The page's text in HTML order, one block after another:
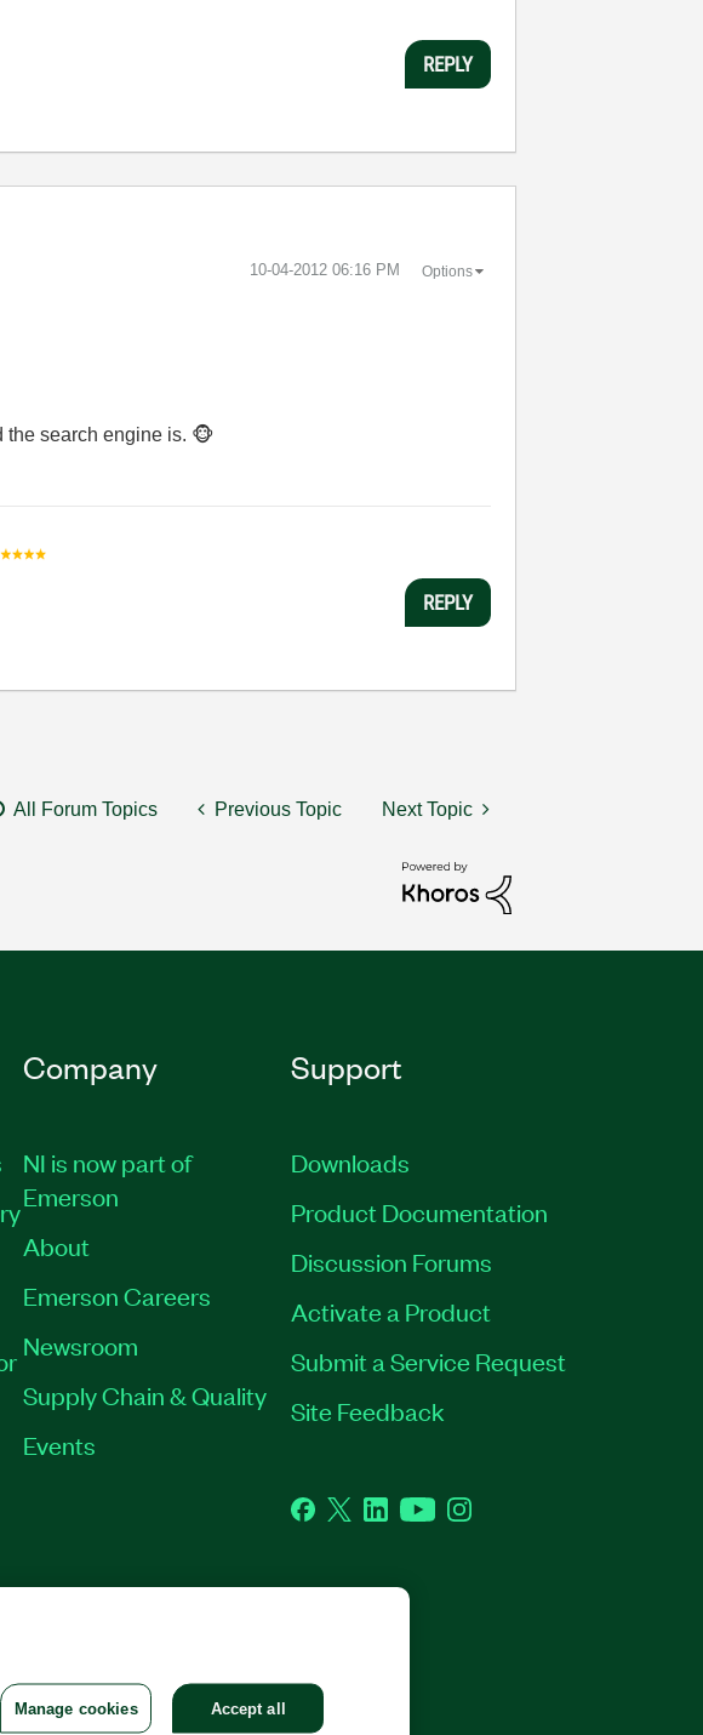
REPLY
‎10-04-2012 06:16 PM Options
search engine is. 🐵
REPLY
All Forum Topics Previous Topic Next Topic
Company
NI is now part of
Emerson
About
Emerson Careers
Newsroom
Supply Chain & Quality
Events
Support
Downloads
Product Documentation
Discussion Forums
Activate a Product
Submit a Service Request
Site Feedback
Facebook
TwitterLinkedInYouTubeInstagram
Manage cookies Accept all